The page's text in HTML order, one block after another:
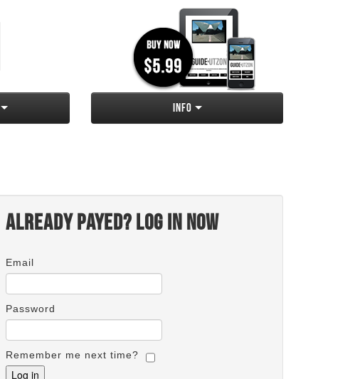
Info
Already payed? Log in now
Email
Password
Remember me next time?